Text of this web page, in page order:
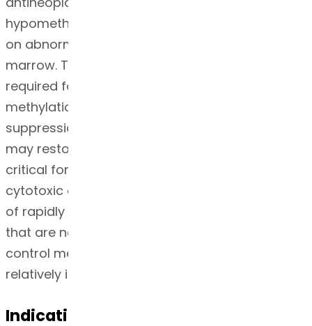
hypomethylation of DNA and direct cytotoxicity
on abnormal hematopoietic cells in the bone
marrow. The concentration of azacitidine
required for maximum inhibition of DNA
methylation in vitro does not cause major
suppression of DNA synthesis. Hypomethylation
may restore normal function to genes that are
critical for differentiation and proliferation. The
cytotoxic effects of azacitidine cause the death
of rapidly dividing cells, including cancer cells
that are no longer responsive to normal growth
control mechanisms. Non-proliferating cells are
relatively insensitive to azacitidine.
Indication